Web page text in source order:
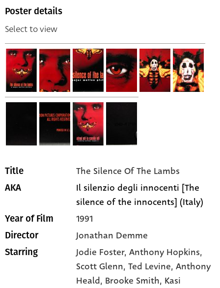
Poster details
Select to view
Title The Silence Of The Lambs
AKA
Il silenzio degli innocenti [The
silence of the innocents] (Italy)
Year of Film 1991
Director Jonathan Demme
Starring Jodie Foster,Anthony Hopkins,
Scott Glenn,Ted Levine,Anthony
Heald, Brooke Smith, Kasi